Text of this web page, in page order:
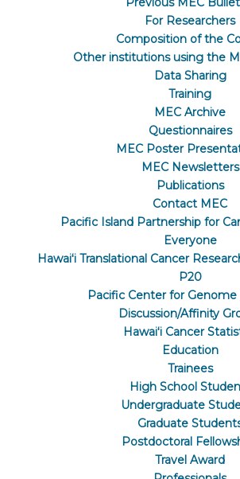
For Researchers
Composition of the
Other institutions using the
Data Sharing
Training
MEC Archive
Questionnaires
MEC Poster
MEC Newsletters
Publications
Contact MEC
Pacific Island Partnership for
Everyone
Hawaiʻi Translational Cancer
P20
Pacific Center for Genome
Discussion/Affinity
Hawaiʻi Cancer
Education
Trainees
High School
Undergraduate
Graduate
Postdoctoral
Travel Award